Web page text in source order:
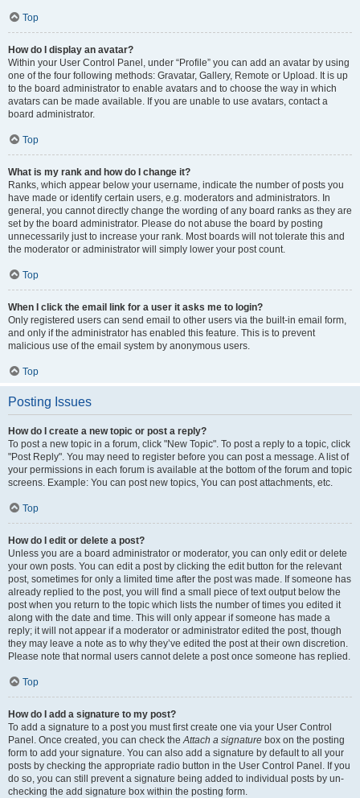
Top
How do I display an avatar?
Within your User Control Panel, under “Profile” you can add an avatar by using
one of the four following methods: Gravatar, Gallery, Remote or Upload. It is up
to the board administrator to enable avatars and to choose the way in which
avatars can be made available. If you are unable to use avatars, contact a
board administrator.
Top
What is my rank and how do I change it?
Ranks, which appear below your username, indicate the number of posts you
have made or identify certain users, e.g. moderators and administrators. In
general, you cannot directly change the wording of any board ranks as they are
set by the board administrator. Please do not abuse the board by posting
unnecessarily just to increase your rank. Most boards will not tolerate this and
the moderator or administrator will simply lower your post count.
Top
When I click the email link for a user it asks me to login?
Only registered users can send email to other users via the built-in email form,
and only if the administrator has enabled this feature. This is to prevent
malicious use of the email system by anonymous users.
Top
Posting Issues
How do I create a new topic or post a reply?
To post a new topic in a forum, click "New Topic". To post a reply to a topic, click
"Post Reply". You may need to register before you can post a message. A list of
your permissions in each forum is available at the bottom of the forum and topic
screens. Example: You can post new topics, You can post attachments, etc.
Top
How do I edit or delete a post?
Unless you are a board administrator or moderator, you can only edit or delete
your own posts. You can edit a post by clicking the edit button for the relevant
post, sometimes for only a limited time after the post was made. If someone has
already replied to the post, you will find a small piece of text output below the
post when you return to the topic which lists the number of times you edited it
along with the date and time. This will only appear if someone has made a
reply; it will not appear if a moderator or administrator edited the post, though
they may leave a note as to why they’ve edited the post at their own discretion.
Please note that normal users cannot delete a post once someone has replied.
Top
How do I add a signature to my post?
To add a signature to a post you must first create one via your User Control
Panel. Once created, you can check theAttach a signature box on the posting
form to add your signature. You can also add a signature by default to all your
posts by checking the appropriate radio button in the User Control Panel. If you
do so, you can still prevent a signature being added to individual posts by un-
checking the add signature box within the posting form.